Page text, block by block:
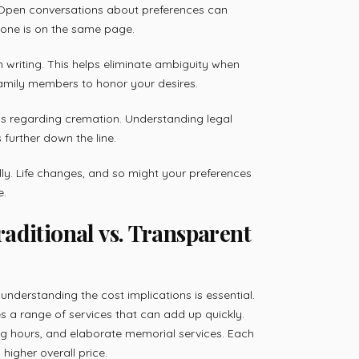
conversations about preferences can
is on the same page.
This helps eliminate ambiguity when
members to honor your desires.
regarding cremation. Understanding legal
down the line.
Life changes, and so might your preferences
vs. Transparent
the cost implications is essential.
a range of services that can add up quickly.
hours, and elaborate memorial services. Each
overall price.